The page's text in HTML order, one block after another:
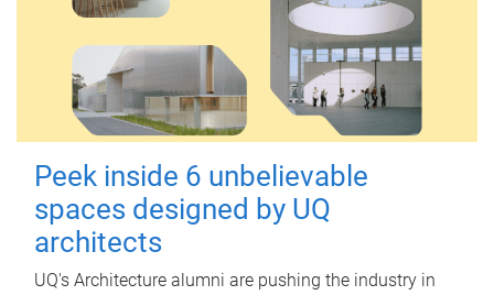
Peek inside 6 unbelievable
spaces designed by UQ
architects
UQ's Architecture alumni are pushing the industry in